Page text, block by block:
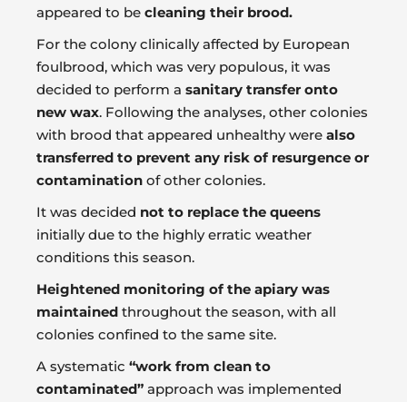
appeared to be cleaning their brood.
For the colony clinically affected by European
foulbrood, which was very populous, it was
decided to perform a sanitary transfer onto
new wax. Following the analyses, other colonies
with brood that appeared unhealthy were also
transferred to prevent any risk of resurgence or
contamination of other colonies.
It was decided not to replace the queens
initially due to the highly erratic weather
conditions this season.
Heightened monitoring of the apiary was
maintained throughout the season, with all
colonies confined to the same site.
A systematic “work from clean to
contaminated” approach was implemented